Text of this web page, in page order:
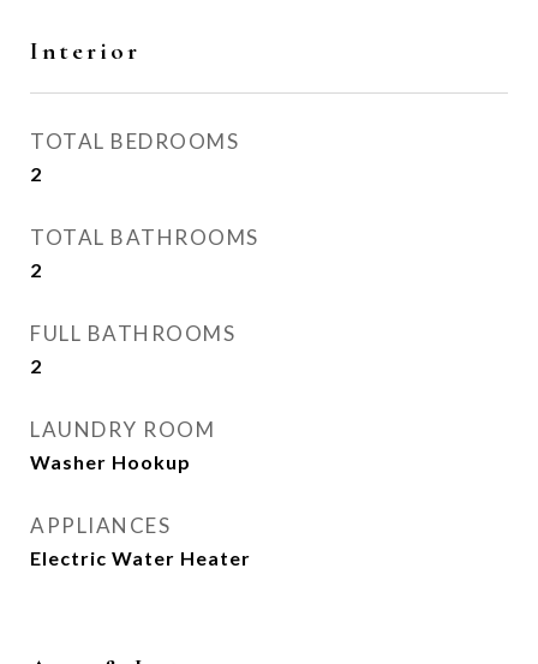
Interior
TOTAL BEDROOMS
2
TOTAL BATHROOMS
2
FULL BATHROOMS
2
LAUNDRY ROOM
Washer Hookup
APPLIANCES
Electric Water Heater